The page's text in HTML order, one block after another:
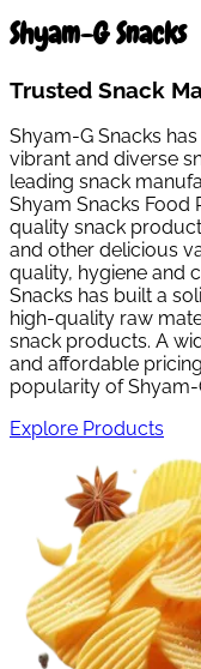
Shyam-G Snacks
Trusted Snack
Shyam-G Snacks
vibrant and diverse
leading snack
Shyam Snacks Food
quality snack
and other delicious
quality, hygiene and
Snacks has built a
high-quality raw
snack products. A
and affordable
popularity of Shyam-
Explore Products